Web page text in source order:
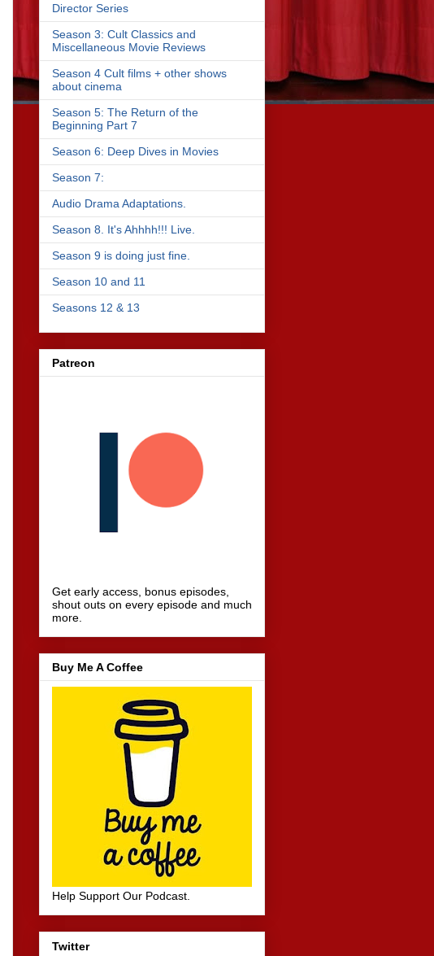
Director Series
Season 3: Cult Classics and
Miscellaneous Movie Reviews
Season 4 Cult films + other shows
about cinema
Season 5: The Return of the
Beginning Part 7
Season 6: Deep Dives in Movies
Season 7:
Audio Drama Adaptations.
Season 8. It's Ahhhh!!! Live.
Season 9 is doing just fine.
Season 10 and 11
Seasons 12 & 13
Patreon
Get early access, bonus episodes,
shout outs on every episode and much
more.
Buy Me A Coffee
Help Support Our Podcast.
Twitter